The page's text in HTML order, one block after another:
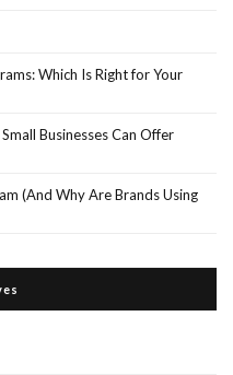
Which Is Right for Your
Businesses Can Offer
(And Why Are Brands Using